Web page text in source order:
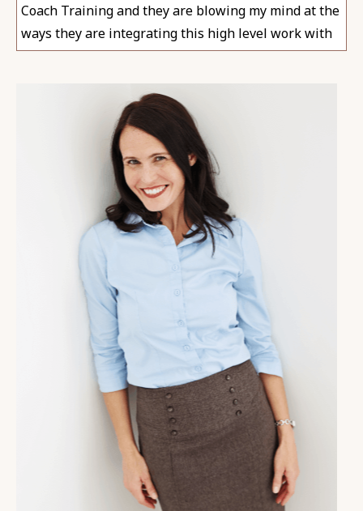
Coach Training and they are blowing my mind at the
ways they are integrating this high level work with
their clients. Meg and Jenny both focus on helping
week since we are celebrating Mother's Day here.
Huge shout out to those of you out there who are
moms who support moms. Those of you who play
that type of role in any kids lives, shout out to you.
The work you are doing matters.
Molly Claire [00:01:11]:
It is so important, it is often overlooked. But wow,
does it make a difference. In this interview, you're
going to learn a little bit more about how these
coaches are integrating the work of master coach
training as they are helping their clients. We're
going to talk about the ways and reasons why
having a whole view of your client, their emotions,
their cognition, their nervous system, and the ways
that action focused strategies will be most effective
for them. You're going to learn about why this
matters and how it makes a difference. And
something I am really excited about is that both